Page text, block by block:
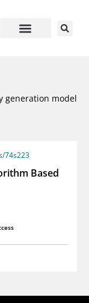
generation model
74s223
Based